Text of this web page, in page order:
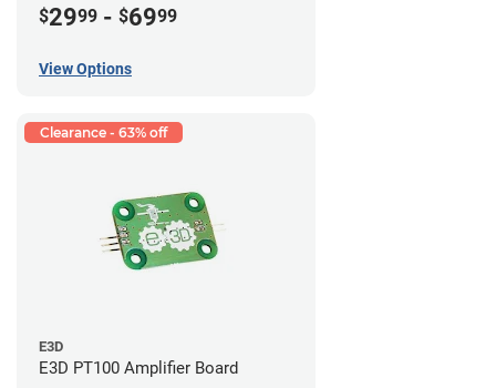
$2999 - $6999
View Options
Clearance - 63% off
E3D
E3D PT100 Amplifier Board